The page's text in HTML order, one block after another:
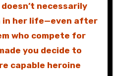
necessarily
in her life—even after
who compete for
you decide to
capable heroine